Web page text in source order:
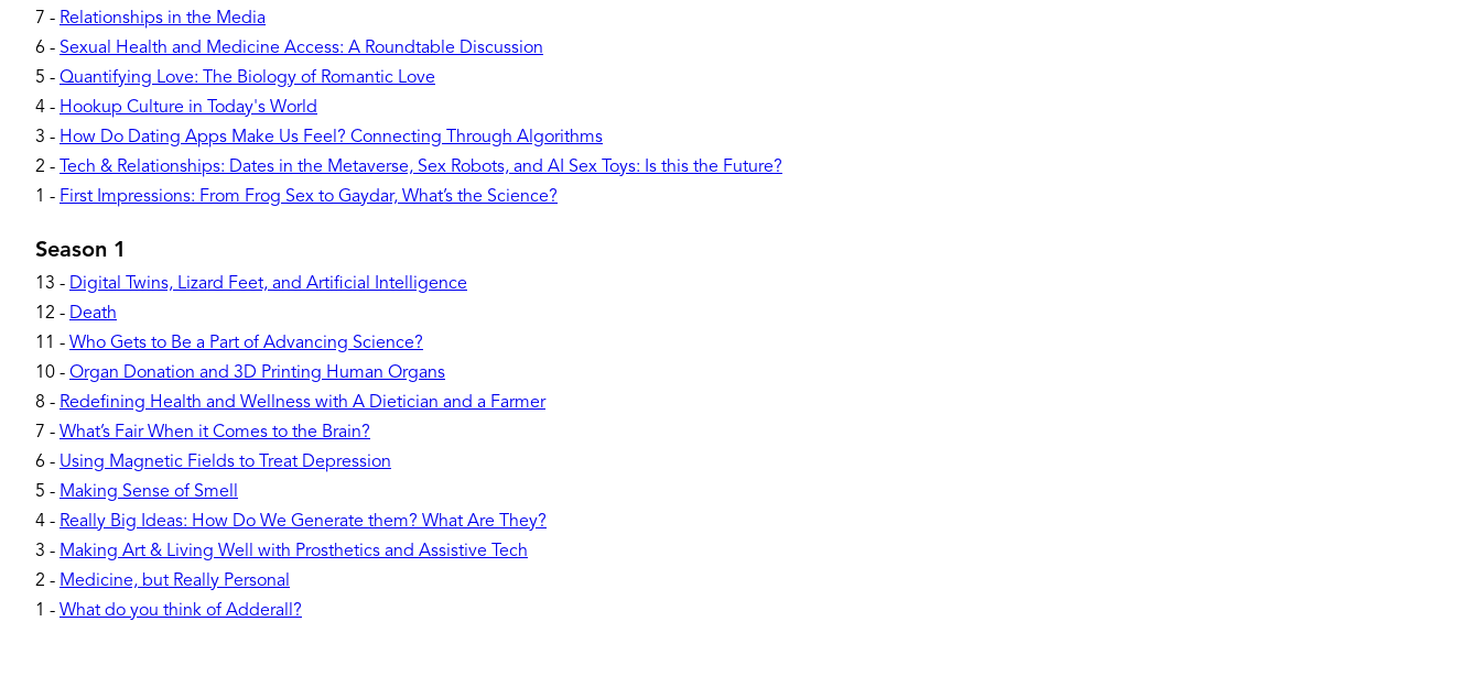
7 - Relationships in the Media
6 - Sexual Health and Medicine Access: A Roundtable Discussion
5 - Quantifying Love: The Biology of Romantic Love
4 - Hookup Culture in Today's World
3 - How Do Dating Apps Make Us Feel? Connecting Through Algorithms
2 -
Tech & Relationships: Dates in the Metaverse, Sex Robots, and AI Sex Toys: Is this the Future?
1 - First Impressions: From Frog Sex to Gaydar, What’s the Science?
Season 1
13 - Digital Twins, Lizard Feet, and Artificial Intelligence
12 - Death
11 - Who Gets to Be a Part of Advancing Science?
10 - Organ Donation and 3D Printing Human Organs
8 - Redefining Health and Wellness with A Dietician and a Farmer
7 - What’s Fair When it Comes to the Brain?
6 - Using Magnetic Fields to Treat Depression
5 - Making Sense of Smell
4 - Really Big Ideas: How Do We Generate them? What Are They?
3 - Making Art & Living Well with Prosthetics and Assistive Tech
2 - Medicine, but Really Personal
1 - What do you think of Adderall?